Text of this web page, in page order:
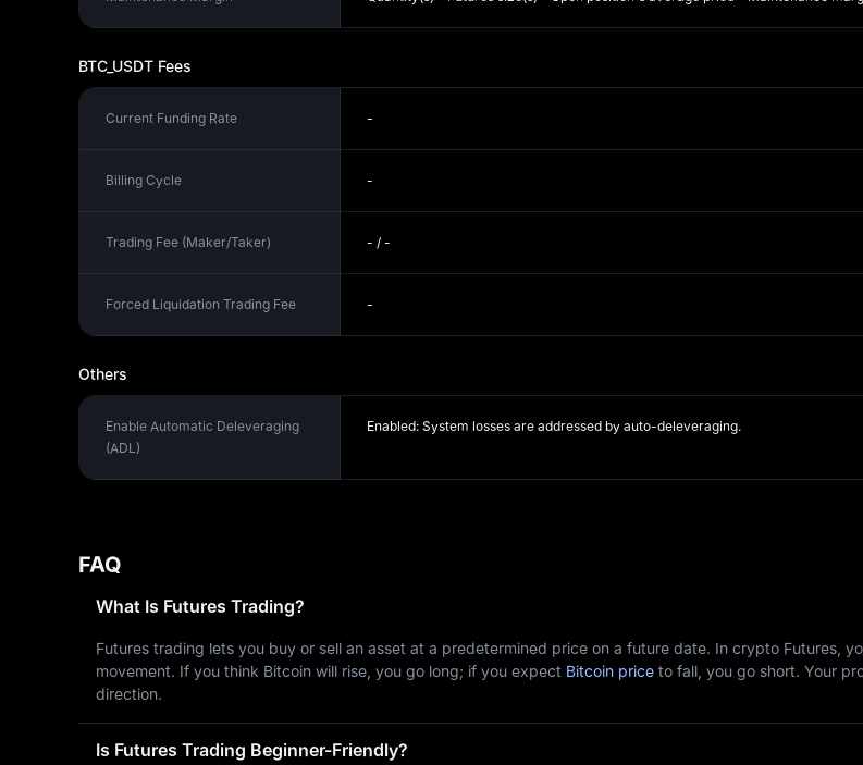
BTC_USDT Fees
Current Funding Rate -
Billing Cycle -
Trading Fee (Maker/Taker) - / -
Forced Liquidation Trading Fee -
Others
Enable Automatic Deleveraging
(ADL)
Enabled: System losses are addressed by auto-deleveraging.
FAQ
What Is Futures Trading?
Futures trading lets you buy or sell an asset at a predetermined price on a future date. In crypto
movement. If you think Bitcoin will rise, you go long; if you expect Bitcoin price to fall, you go short. Your
direction.
Is Futures Trading Beginner-Friendly?